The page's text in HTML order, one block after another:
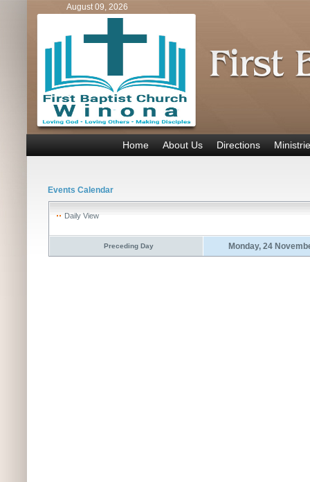
August 09, 2026
Home About Us Directions
Events Calendar
Daily View
Preceding Day Monday, 24